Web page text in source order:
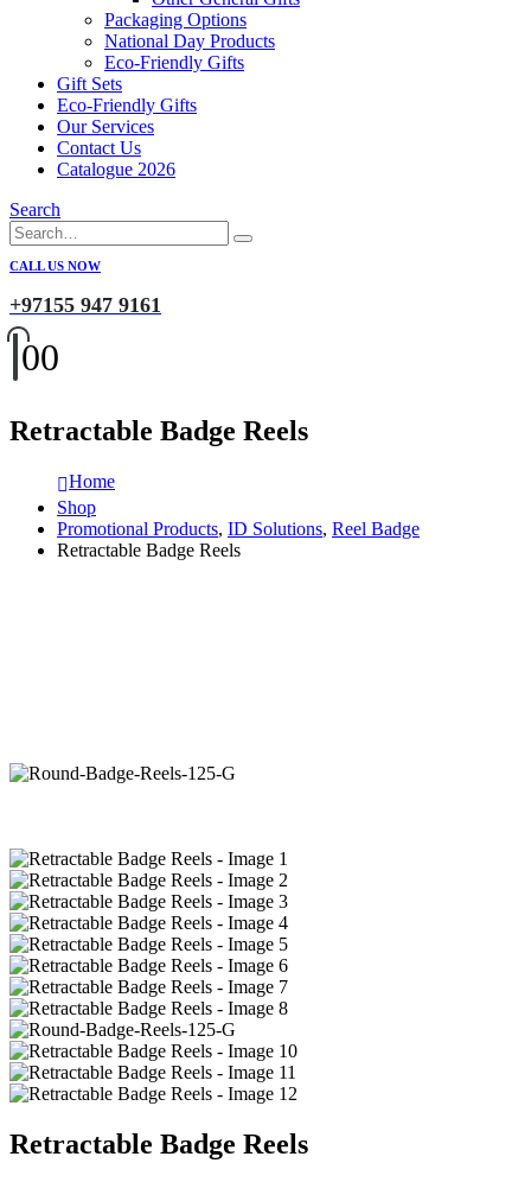
Packaging Options
National Day Products
Eco-Friendly Gifts
Gift Sets
Eco-Friendly Gifts
Our Services
Contact Us
Catalogue 2026
Search
CALL US NOW
+97155 947 9161
00
Retractable Badge Reels
Home
Shop
Promotional Products, ID Solutions, Reel Badge
Retractable Badge Reels
Retractable Badge Reels